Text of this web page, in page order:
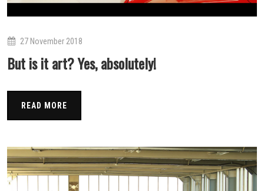
27 November 2018
But is it art? Yes, absolutely!
READ MORE